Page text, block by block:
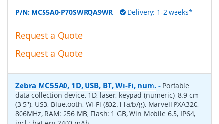
P/N: MC55A0-P70SWRQA9WR Delivery: 1-2 weeks*
Request a Quote
Request a Quote
Zebra MC55A0, 1D, USB, BT, Wi-Fi, num.- Portable
data collection device, 1D, laser, keypad (numeric), 8.9 cm
(3.5''), USB, Bluetooth, Wi-Fi (802.11a/b/g), Marvell PXA320,
806MHz, RAM: 256 MB, Flash: 1 GB, Win Mobile 6.5, IP64,